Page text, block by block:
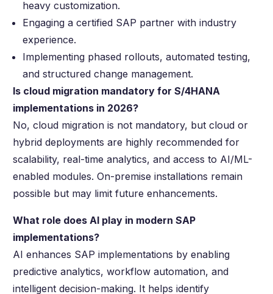
heavy customization.
Engaging a certified SAP partner with industry
experience.
Implementing phased rollouts, automated testing,
and structured change management.
Is cloud migration mandatory for S/4HANA
implementations in 2026?
No, cloud migration is not mandatory, but cloud or
hybrid deployments are highly recommended for
scalability, real-time analytics, and access to AI/ML-
enabled modules. On-premise installations remain
possible but may limit future enhancements.
What role does AI play in modern SAP
implementations?
AI enhances SAP implementations by enabling
predictive analytics, workflow automation, and
intelligent decision-making. It helps identify